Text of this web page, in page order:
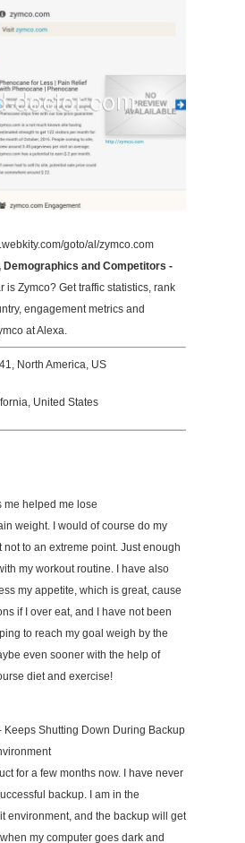
goto/al/zymco.com
Demographics and Competitors -
is Zymco? Get traffic statistics, rank
engagement metrics and
at Alexa.
North America, US
United States
me helped me lose
weight. I would of course do my
to an extreme point. Just enough
my workout routine. I have also
my appetite, which is great, cause
if I over eat, and I have not been
to reach my goal weigh by the
even sooner with the help of
diet and exercise!
Keeps Shutting Down During Backup
for a few months now. I have never
backup. I am in the
environment, and the backup will get
my computer goes dark and